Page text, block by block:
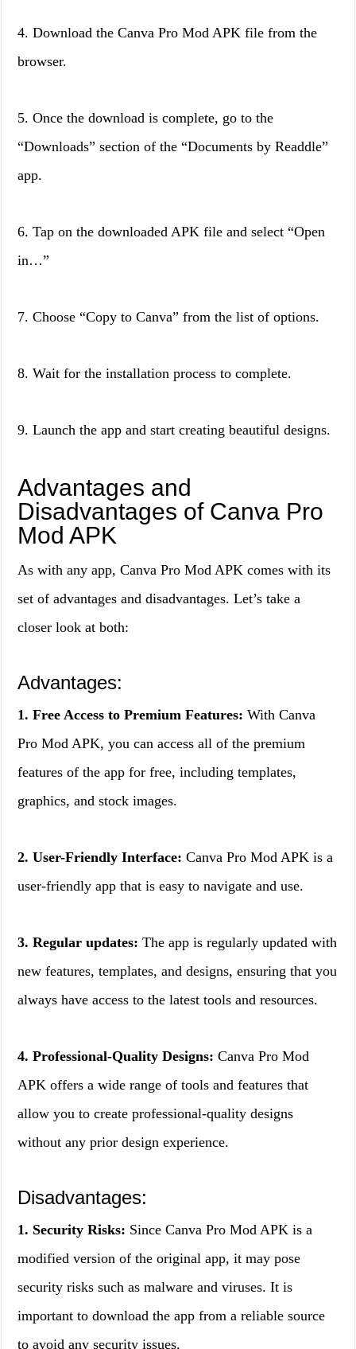
4. Download the Canva Pro Mod APK file from the
browser.
5. Once the download is complete, go to the
“Downloads” section of the “Documents by Readdle”
app.
6. Tap on the downloaded APK file and select “Open
in…”
7. Choose “Copy to Canva” from the list of options.
8. Wait for the installation process to complete.
9. Launch the app and start creating beautiful designs.
Advantages and
Disadvantages of Canva Pro
Mod APK
As with any app, Canva Pro Mod APK comes with its
set of advantages and disadvantages. Let’s take a
closer look at both:
Advantages:
1. Free Access to Premium Features: With Canva
Pro Mod APK, you can access all of the premium
features of the app for free, including templates,
graphics, and stock images.
2. User-Friendly Interface: Canva Pro Mod APK is a
user-friendly app that is easy to navigate and use.
3. Regular updates: The app is regularly updated with
new features, templates, and designs, ensuring that you
always have access to the latest tools and resources.
4. Professional-Quality Designs: Canva Pro Mod
APK offers a wide range of tools and features that
allow you to create professional-quality designs
without any prior design experience.
Disadvantages:
1. Security Risks: Since Canva Pro Mod APK is a
modified version of the original app, it may pose
security risks such as malware and viruses. It is
important to download the app from a reliable source
to avoid any security issues.